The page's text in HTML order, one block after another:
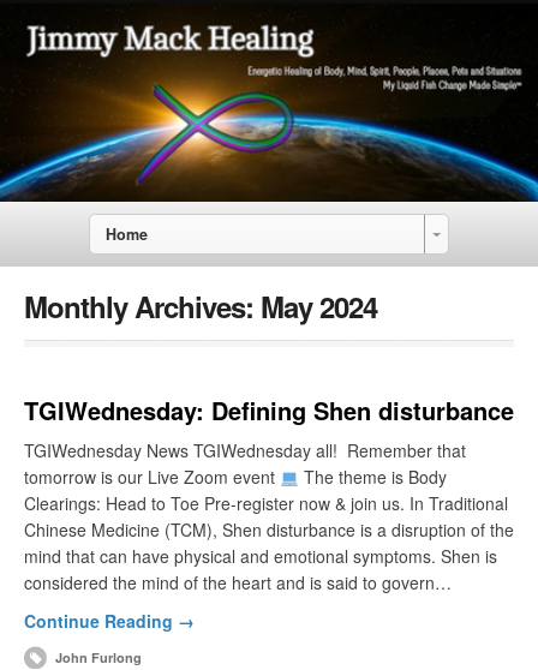
Home
Monthly Archives: May 2024
TGIWednesday: Defining Shen disturbance
TGIWednesday News TGIWednesday all! Remember that
tomorrow is our Live Zoom event
The theme is Body
Clearings: Head to Toe Pre-register now & join us. In Traditional
Chinese Medicine (TCM), Shen disturbance is a disruption of the
mind that can have physical and emotional symptoms. Shen is
considered the mind of the heart and is said to govern…
Continue Reading →
John Furlong